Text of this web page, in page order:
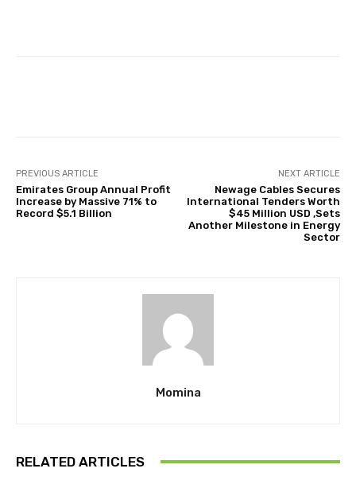
PREVIOUS ARTICLE
Emirates Group Annual Profit
Increase by Massive 71% to
Record $5.1 Billion
NEXT ARTICLE
Newage Cables Secures
International Tenders Worth
$45 Million USD ,Sets
Another Milestone in Energy
Sector
Momina
RELATED ARTICLES